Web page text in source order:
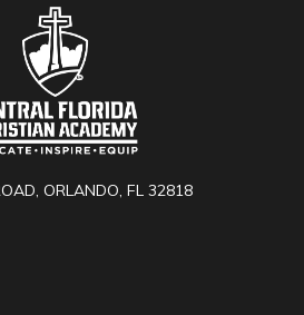
ORLANDO, FL 32818